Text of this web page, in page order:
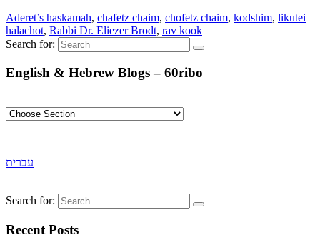
Aderet’s haskamah, chafetz chaim, chofetz chaim, kodshim, likutei
halachot, Rabbi Dr. Eliezer Brodt, rav kook
Search for:
English & Hebrew Blogs – 60ribo
עברית
Search for:
Recent Posts